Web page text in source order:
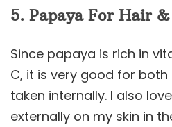
5. Papaya For Hair
Since papaya is rich in
C, it is very good for both
taken internally. I also
externally on my skin in